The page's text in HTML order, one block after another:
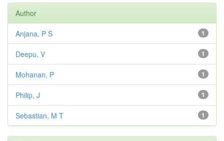
Author
1
Anjana, P S
1
Deepu, V
1
Mohanan, P
1
Philip, J
1
Sebastian, M T